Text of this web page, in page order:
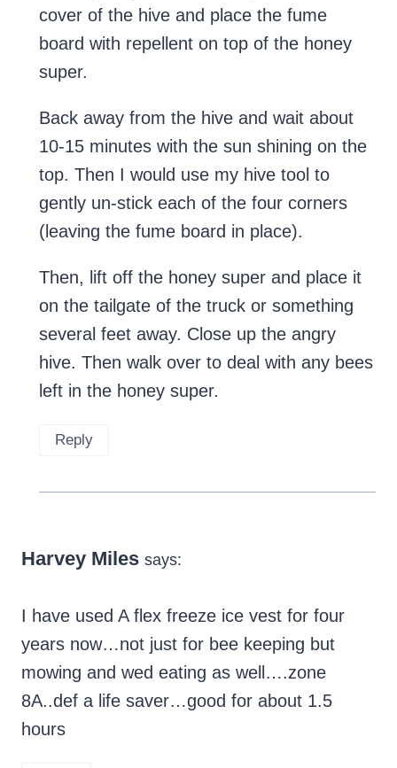
cover of the hive and place the fume
board with repellent on top of the honey
super.
Back away from the hive and wait about
10-15 minutes with the sun shining on the
top. Then I would use my hive tool to
gently un-stick each of the four corners
(leaving the fume board in place).
Then, lift off the honey super and place it
on the tailgate of the truck or something
several feet away. Close up the angry
hive. Then walk over to deal with any bees
left in the honey super.
Reply
Harvey Miles says:
I have used A flex freeze ice vest for four
years now…not just for bee keeping but
mowing and wed eating as well….zone
8A..def a life saver…good for about 1.5
hours